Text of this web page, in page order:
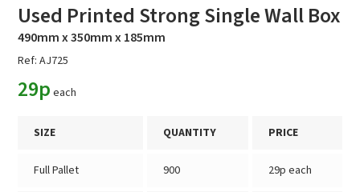
Used Printed Strong Single Wall Box
490mm x 350mm x 185mm
Ref: AJ725
29p each
SIZE QUANTITY PRICE
Full Pallet 900 29p each